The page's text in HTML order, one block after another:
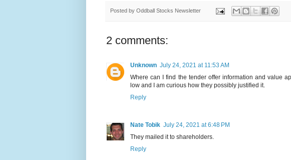
Posted by Oddball Stocks Newsletter
2 comments:
Unknown July 24, 2021 at 11:53 AM
Where can I find the tender offer information and value
low and I am curious how they possibly justified it.
Reply
Nate Tobik July 24, 2021 at 6:48 PM
They mailed it to shareholders.
Reply